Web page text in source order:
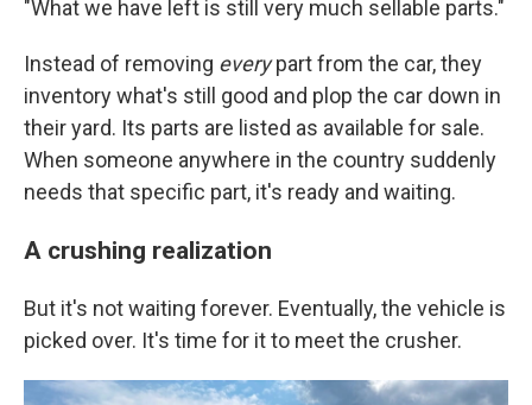
"What we have left is still very much sellable parts."
Instead of removing everypart from the car, they
inventory what's still good and plop the car down in
their yard. Its parts are listed as available for sale.
When someone anywhere in the country suddenly
needs that specific part, it's ready and waiting.
A crushing realization
But it's not waiting forever. Eventually, the vehicle is
picked over. It's time for it to meet the crusher.